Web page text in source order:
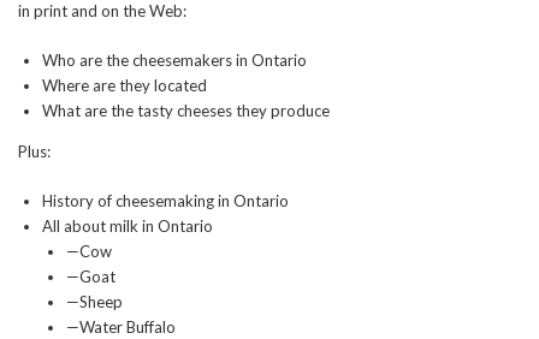
in print and on the Web:
Who are the cheesemakers in Ontario
Where are they located
What are the tasty cheeses they produce
Plus:
History of cheesemaking in Ontario
All about milk in Ontario
—Cow
—Goat
—Sheep
—Water Buffalo